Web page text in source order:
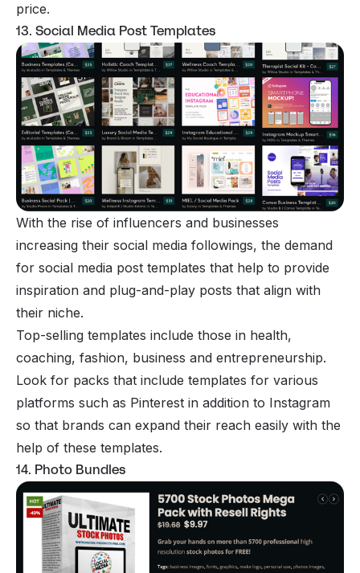
price.
13. Social Media Post Templates
With the rise of influencers and businesses
increasing their social media followings, the demand
for social media post templates that help to provide
inspiration and plug-and-play posts that align with
their niche.
Top-selling templates include those in health,
coaching, fashion, business and entrepreneurship.
Look for packs that include templates for various
platforms such as Pinterest in addition to Instagram
so that brands can expand their reach easily with the
help of these templates.
14. Photo Bundles